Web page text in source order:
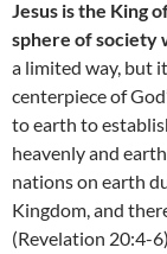
Jesus is the King
sphere of society
a limited way, but
centerpiece of
to earth to
heavenly and
nations on earth
Kingdom, and
(Revelation 20:4-